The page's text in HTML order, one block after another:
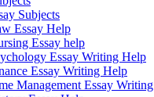
Subjects
Essay Help
Essay help
Essay Writing Help
Essay Writing Help
Management Essay Writing